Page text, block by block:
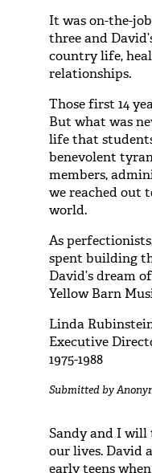
It was on-the-
three and
country life,
relationships.
Those first 14
But what was
life that
benevolent
members,
we reached out
world.
As
spent building
David’s dream
Yellow Barn
Linda
Executive
1975-1988
Submitted by
Sandy and I
our lives. David
early teens